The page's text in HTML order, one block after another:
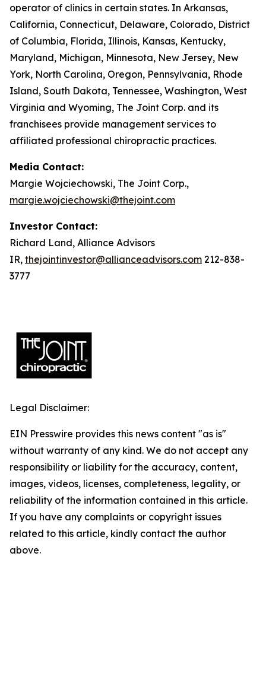
operator of clinics in certain states. In Arkansas,
California, Connecticut, Delaware, Colorado, District
of Columbia, Florida, Illinois, Kansas, Kentucky,
Maryland, Michigan, Minnesota, New Jersey, New
York, North Carolina, Oregon, Pennsylvania, Rhode
Island, South Dakota, Tennessee, Washington, West
Virginia and Wyoming, The Joint Corp. and its
franchisees provide management services to
affiliated professional chiropractic practices.
Media Contact:
Margie Wojciechowski, The Joint Corp.,
margie.wojciechowski@thejoint.com
Investor Contact:
Richard Land, Alliance Advisors
IR, thejointinvestor@allianceadvisors.com 212-838-
3777
Legal Disclaimer:
EIN Presswire provides this news content "as is"
without warranty of any kind. We do not accept any
responsibility or liability for the accuracy, content,
images, videos, licenses, completeness, legality, or
reliability of the information contained in this article.
If you have any complaints or copyright issues
related to this article, kindly contact the author
above.